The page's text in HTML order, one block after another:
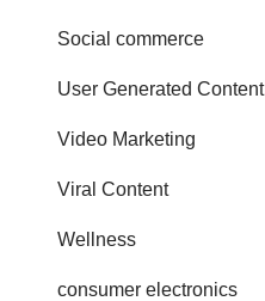
Social commerce
User Generated Content
Video Marketing
Viral Content
Wellness
consumer electronics